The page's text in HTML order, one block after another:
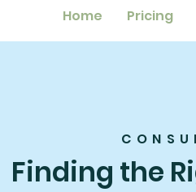
Home Pricing
Finding the